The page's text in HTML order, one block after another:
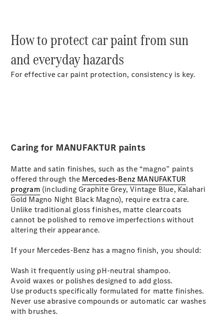
Benz Store
SUV & Offroader
EQB Electric
GLA
New Electric
GLA New
GLB New Electric
GLB
GLC
New Electric
GLC
GLC Coupé
GLE
GLS New
Mercedes-
Maybach
GLS SUV
New
G-
How to protect car paint from sun
and everyday hazards
For effective car paint protection, consistency is key.
Caring for MANUFAKTUR paints
Matte and satin finishes, such as the “magno” paints
offered through the Mercedes-Benz MANUFAKTUR
program (including Graphite Grey, Vintage Blue, Kalahari
Gold Magno Night Black Magno), require extra care.
Unlike traditional gloss finishes, matte clearcoats
cannot be polished to remove imperfections without
altering their appearance.
If your Mercedes-Benz has a magno finish, you should:
Wash it frequently using pH-neutral shampoo.
Avoid waxes or polishes designed to add gloss.
Use products specifically formulated for matte finishes.
Never use abrasive compounds or automatic car washes
with brushes.